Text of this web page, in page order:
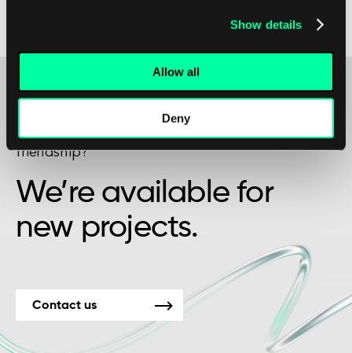
Show details
Allow all
Deny
friendship?
We’re available for
new projects.
Contact us